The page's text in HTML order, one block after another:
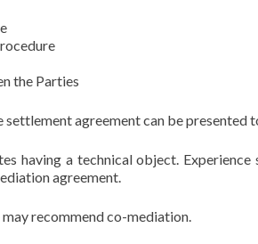
the Parties
settlement agreement can be
having a technical object.
agreement.
recommend co-mediation.